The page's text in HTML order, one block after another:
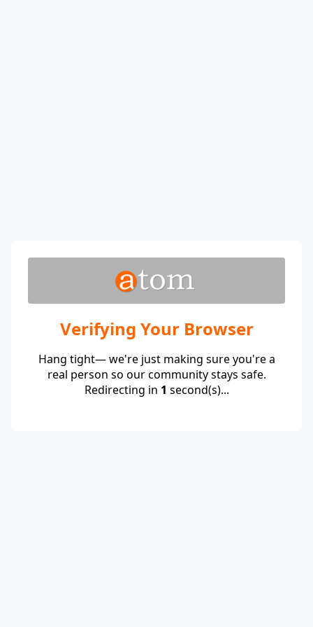
Verifying Your Browser
Hang tight— we're just making sure you're a
real person so our community stays safe.
Redirecting in 1 second(s)...